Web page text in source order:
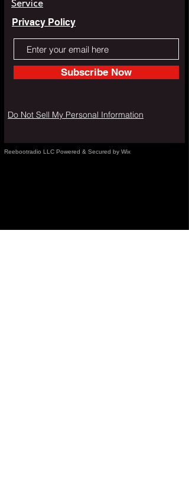
Service
Privacy Policy
Subscribe Now
Do Not Sell My Personal Information
Reebootradio LLC Powered & Secured by Wix